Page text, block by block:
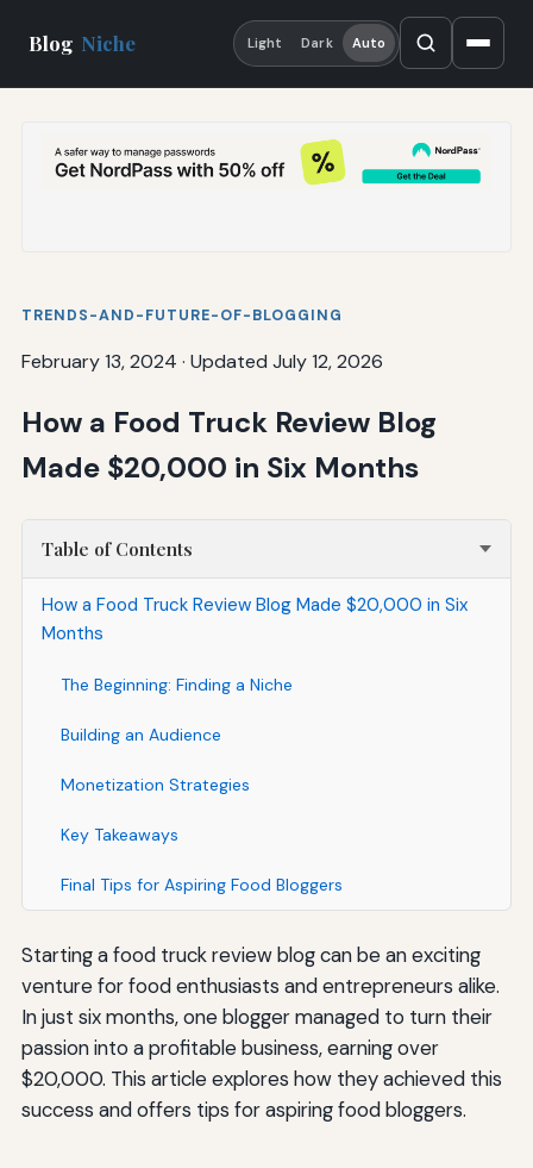
Blog Niche Light Dark Auto
TRENDS-AND-FUTURE-OF-BLOGGING
February 13, 2024 · Updated July 12, 2026
How a Food Truck Review Blog
Made $20,000 in Six Months
Table of Contents
How a Food Truck Review Blog Made $20,000 in Six
Months
The Beginning: Finding a Niche
Building an Audience
Monetization Strategies
Key Takeaways
Final Tips for Aspiring Food Bloggers
Starting a food truck review blog can be an exciting
venture for food enthusiasts and entrepreneurs alike.
In just six months, one blogger managed to turn their
passion into a profitable business, earning over
$20,000. This article explores how they achieved this
success and offers tips for aspiring food bloggers.